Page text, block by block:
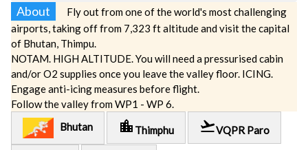
About
Fly out from one of the world's most challenging
airports, taking off from 7,323 ft altitude and visit the capital
of Bhutan, Thimpu.
NOTAM. HIGH ALTITUDE. You will need a pressurised cabin
and/or O2 supplies once you leave the valley floor. ICING.
Engage anti-icing measures before flight.
Follow the valley from WP1 - WP 6.
Bhutan
location_city Thimphu flight_takeoffVQPR Paro